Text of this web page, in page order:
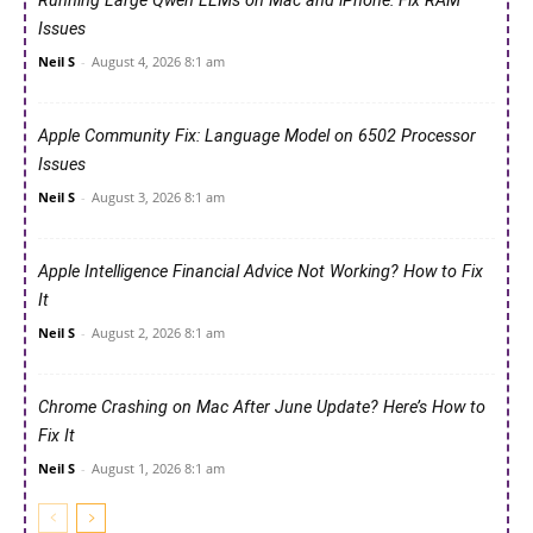
Issues
Neil S - August 4, 2026 8:1 am
Apple Community Fix: Language Model on 6502 Processor
Issues
Neil S - August 3, 2026 8:1 am
Apple Intelligence Financial Advice Not Working? How to Fix
It
Neil S - August 2, 2026 8:1 am
Chrome Crashing on Mac After June Update? Here’s How to
Fix It
Neil S - August 1, 2026 8:1 am